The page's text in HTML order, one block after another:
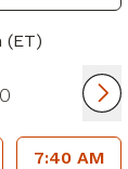
(ET)
7:40 AM